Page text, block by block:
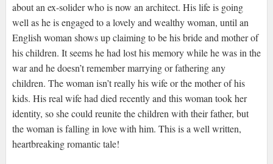
about an ex-solider who is now an architect. His life is going
well as he is engaged to a lovely and wealthy woman, until an
English woman shows up claiming to be his bride and mother of
his children. It seems he had lost his memory while he was in the
war and he doesn’t remember marrying or fathering any
children. The woman isn’t really his wife or the mother of his
kids. His real wife had died recently and this woman took her
identity, so she could reunite the children with their father, but
the woman is falling in love with him. This is a well written,
heartbreaking romantic tale!